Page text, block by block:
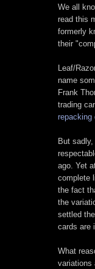
We all
read this
formerly
their
Leaf/
name
Frank
trading
repacking
But
ago. Yet
complete
the fact
the
settled
cards are
What
variations